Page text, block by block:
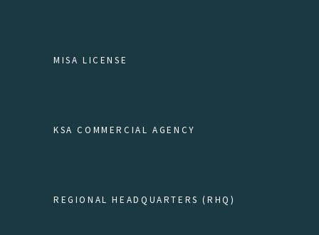
MISA LICENSE
KSA COMMERCIAL AGENCY
REGIONAL HEADQUARTERS (RHQ)